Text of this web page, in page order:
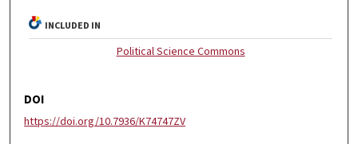
INCLUDED IN
Political Science Commons
DOI
https://doi.org/10.7936/K74747ZV